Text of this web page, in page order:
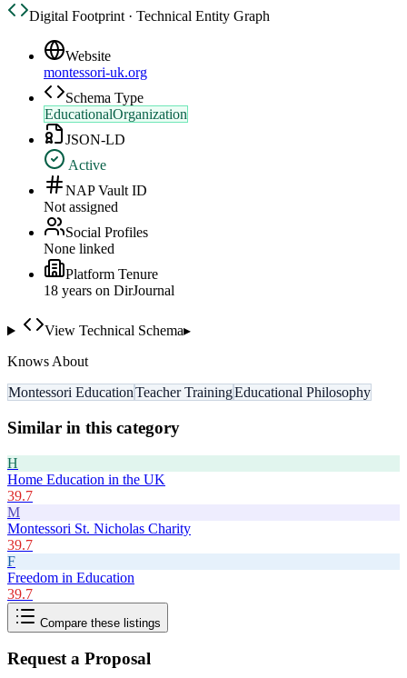
Digital Footprint · Technical Entity Graph
Website
montessori-uk.org
Schema Type
EducationalOrganization
JSON-LD
Active
NAP Vault ID
Not assigned
Social Profiles
None linked
Platform Tenure
18 years on DirJournal
View Technical Schema▸
Knows About
Montessori EducationTeacher TrainingEducational Philosophy
Similar in this category
H
Home Education in the UK
39.7
M
Montessori St. Nicholas Charity
39.7
F
Freedom in Education
39.7
Compare these listings
Request a Proposal